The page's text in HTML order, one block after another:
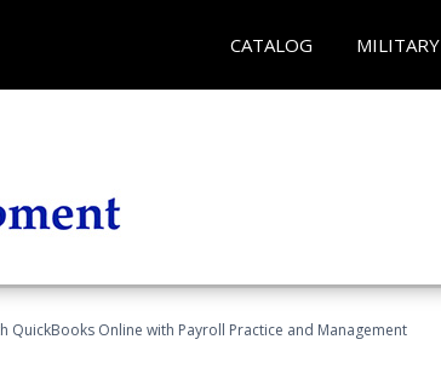
CATALOG MILITARY
QuickBooks Online with Payroll Practice and Management